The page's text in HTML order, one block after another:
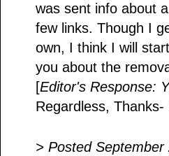
was sent info about
few links. Though I
own, I think I will
you about the
[Editor's Response:
Regardless, Thanks-
> Posted September